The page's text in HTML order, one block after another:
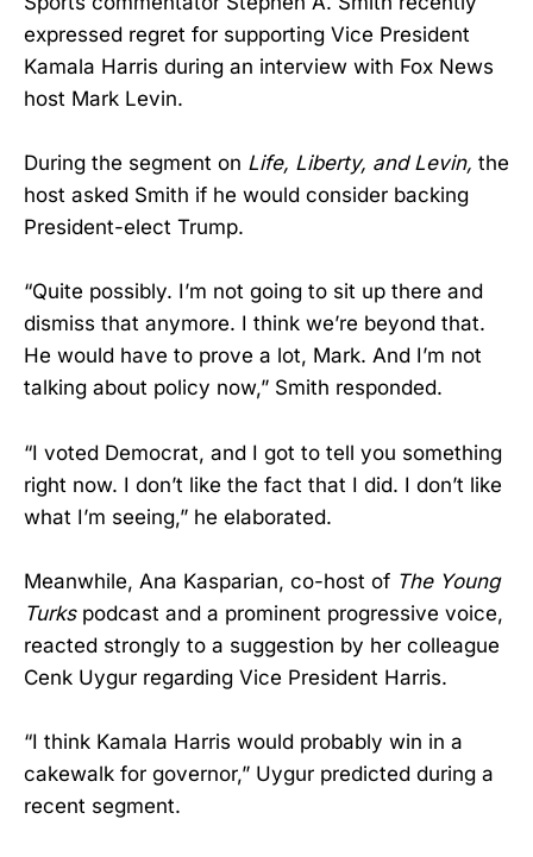
expressed regret for supporting Vice President
Kamala Harris during an interview with Fox News
host Mark Levin.
During the segment on Life, Liberty, and Levin, the
host asked Smith if he would consider backing
President-elect Trump.
“Quite possibly. I’m not going to sit up there and
dismiss that anymore. I think we’re beyond that.
He would have to prove a lot, Mark. And I’m not
talking about policy now,” Smith responded.
“I voted Democrat, and I got to tell you something
right now. I don’t like the fact that I did. I don’t like
what I’m seeing,” he elaborated.
Meanwhile, Ana Kasparian, co-host of The Young
Turkspodcast and a prominent progressive voice,
reacted strongly to a suggestion by her colleague
Cenk Uygur regarding Vice President Harris.
“I think Kamala Harris would probably win in a
cakewalk for governor,” Uygur predicted during a
recent segment.